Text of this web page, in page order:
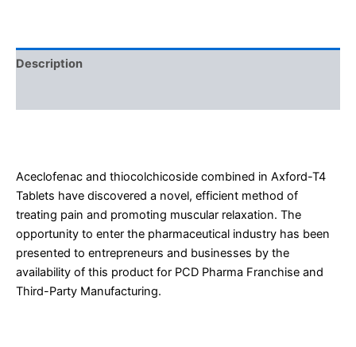
Description
Aceclofenac and thiocolchicoside combined in Axford-T4
Tablets have discovered a novel, efficient method of
treating pain and promoting muscular relaxation. The
opportunity to enter the pharmaceutical industry has been
presented to entrepreneurs and businesses by the
availability of this product for PCD Pharma Franchise and
Third-Party Manufacturing.